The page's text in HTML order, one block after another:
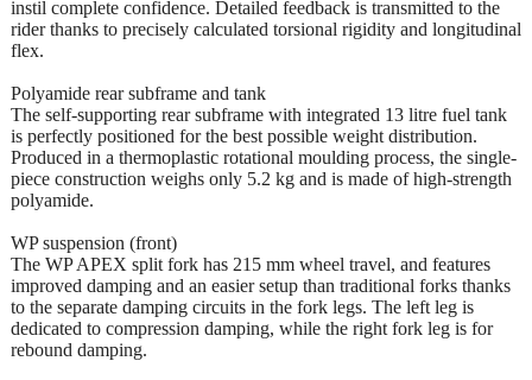
instil complete confidence. Detailed feedback is transmitted to the
rider thanks to precisely calculated torsional rigidity and longitudinal
flex.
Polyamide rear subframe and tank
The self-supporting rear subframe with integrated 13 litre fuel tank
is perfectly positioned for the best possible weight distribution.
Produced in a thermoplastic rotational moulding process, the single-
piece construction weighs only 5.2 kg and is made of high-strength
polyamide.
WP suspension (front)
The WP APEX split fork has 215 mm wheel travel, and features
improved damping and an easier setup than traditional forks thanks
to the separate damping circuits in the fork legs. The left leg is
dedicated to compression damping, while the right fork leg is for
rebound damping.